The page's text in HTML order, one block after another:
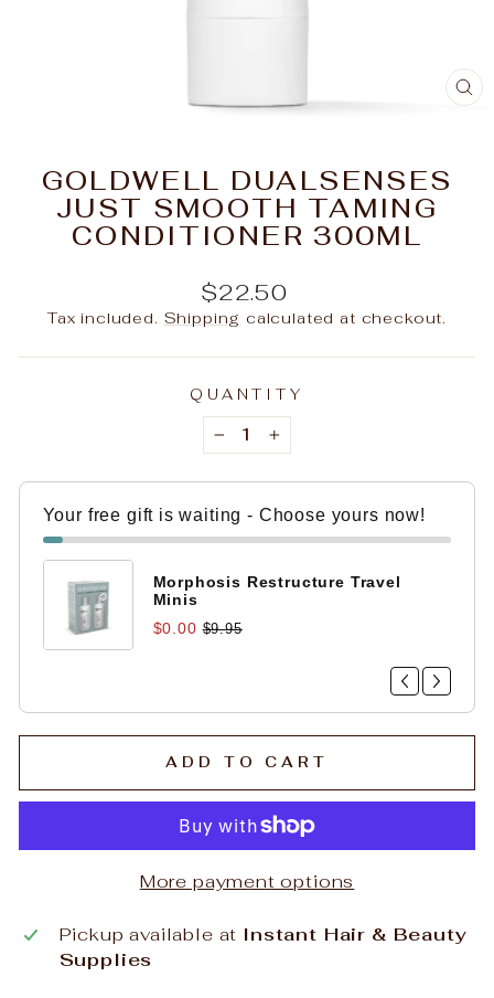
GOLDWELL DUALSENSES
JUST SMOOTH TAMING
CONDITIONER 300ML
Regular
price
$22.50
Tax included. Shipping calculated at checkout.
QUANTITY
− +
Your free gift is waiting - Choose yours now!
Morphosis Restructure Travel
Minis
$0.00 $9.95
ADD TO CART
More payment options
Pickup available at Instant Hair & Beauty
Supplies